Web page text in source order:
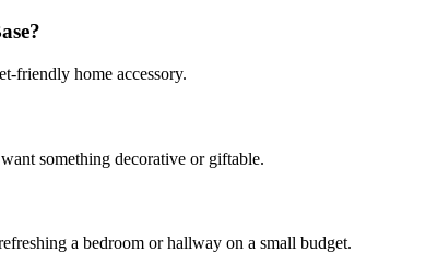
friendly home accessory.
something decorative or giftable.
a bedroom or hallway on a small budget.